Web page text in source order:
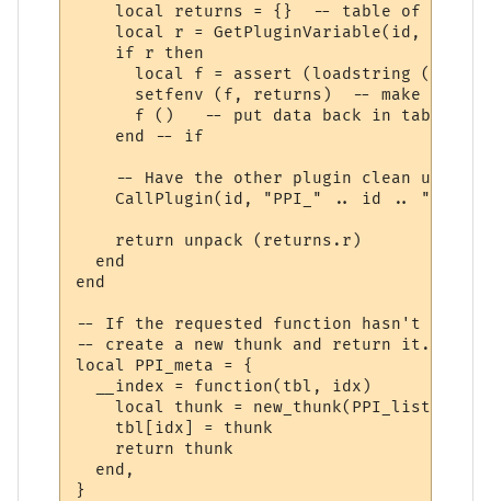
local returns = {}  -- table of
local r = GetPluginVariable(id,
    if r then
local f = assert (loadstring ("r =
setfenv (f, returns)  -- make sure
      f ()   -- put data back in table "r"
    end -- if
-- Have the other plugin clean up the
CallPlugin(id, "PPI_" .. id ..
    return unpack (returns.r)
  end
end
-- If the requested function hasn't yet
-- create a new thunk and return it.
local PPI_meta = {
  __index = function(tbl, idx)
local thunk =
    tbl[idx] = thunk
    return thunk
  end,
}